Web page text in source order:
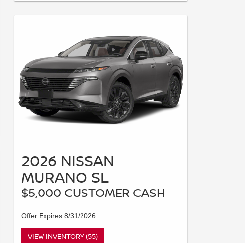
2026 NISSAN
MURANO SL
$5,000 CUSTOMER CASH
Offer Expires 8/31/2026
VIEW INVENTORY (55)